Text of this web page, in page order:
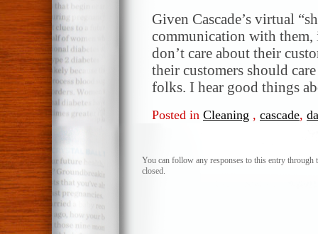
Given Cascade’s virtual
communication with them,
don’t care about their
their customers should
folks. I hear good things
Posted in Cleaning , cascade,
You can follow any responses to this entry through
closed.